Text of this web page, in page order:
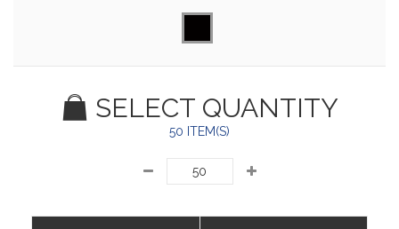
SELECT QUANTITY
50 ITEM(S)